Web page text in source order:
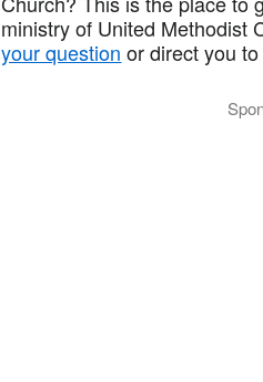
ministry of United Methodist
your question or direct you